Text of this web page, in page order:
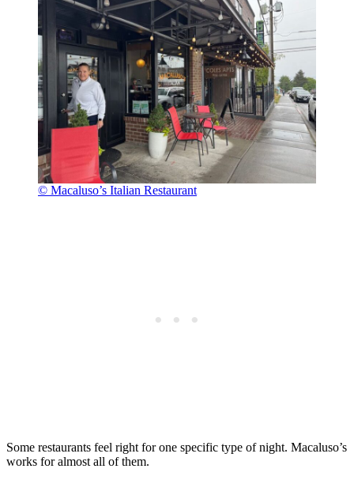
© Macaluso’s Italian Restaurant
Some restaurants feel right for one specific type of night. Macaluso’s
works for almost all of them.